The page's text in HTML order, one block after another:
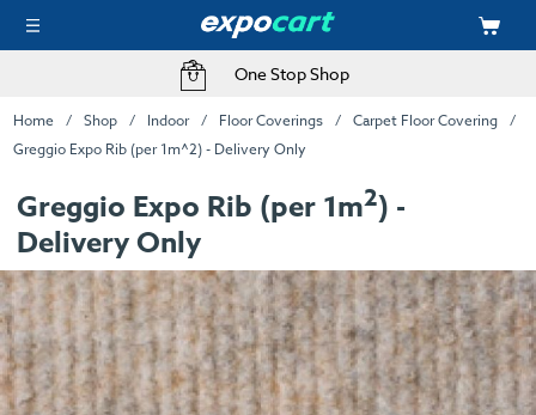
One Stop Shop
Home Shop Indoor Floor Coverings
Carpet Floor Covering
Greggio Expo Rib (per 1m^2) - Delivery Only
Greggio Expo Rib (per 1m2) -
Delivery Only